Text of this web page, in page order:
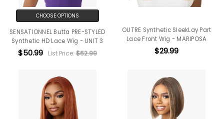
CHOOSE OPTIONS
SENSATIONNEL Butta PRE-STYLED
Synthetic HD Lace Wig - UNIT 3
$50.99 List Price: $62.99
OUTRE Synthetic SleekLay Part
Lace Front Wig - MARIPOSA
$29.99